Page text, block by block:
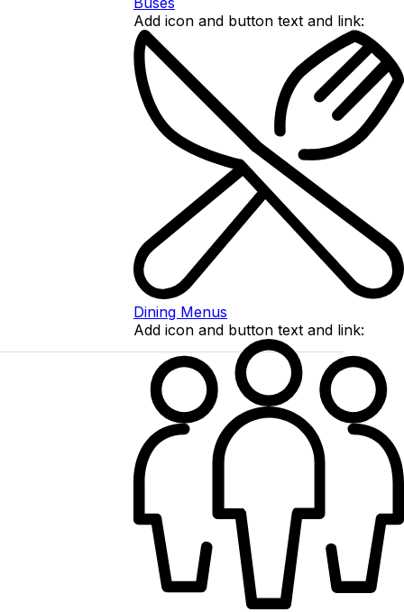
Add icon and button text and link:
Dining Menus
Add icon and button text and link: